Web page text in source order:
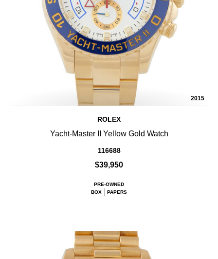
2015
ROLEX
Yacht-Master II Yellow Gold Watch
116688
$39,950
PRE-OWNED
BOX
PAPERS